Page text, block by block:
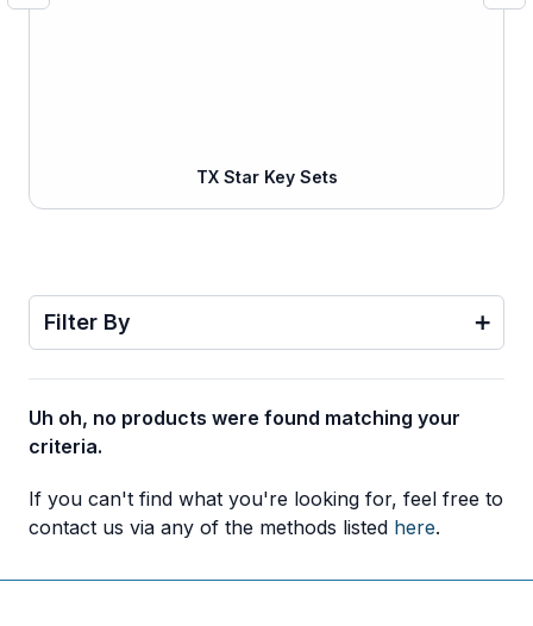
TX Star Key Sets
Filter By
Uh oh, no products were found matching your
criteria.
If you can't find what you're looking for, feel free to
contact us via any of the methods listed here.